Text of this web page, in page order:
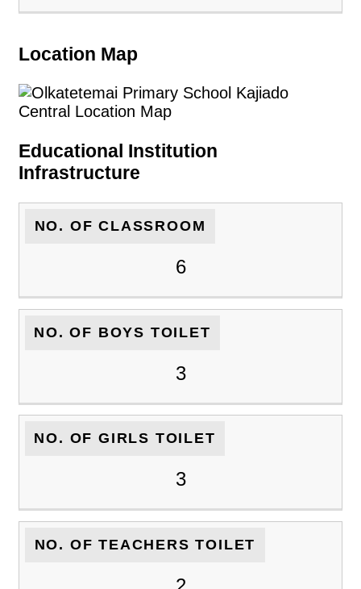
Location Map
Educational Institution
Infrastructure
NO. OF CLASSROOM
6
NO. OF BOYS TOILET
3
NO. OF GIRLS TOILET
3
NO. OF TEACHERS TOILET